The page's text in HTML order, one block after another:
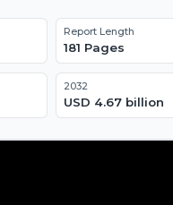
Report Length
181 Pages
2032
USD 4.67 billion